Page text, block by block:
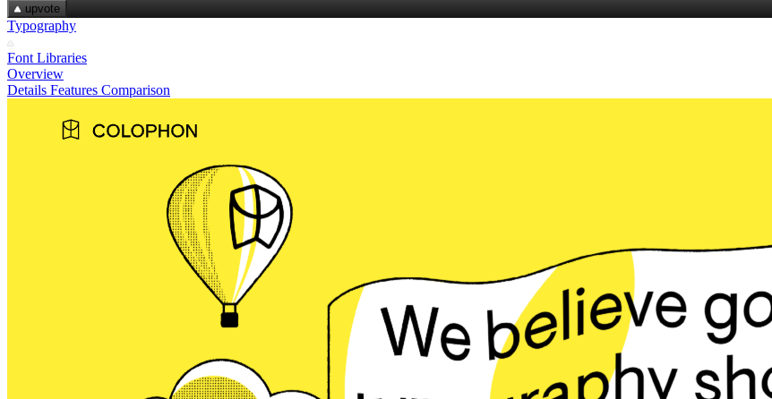
upvote
Typography
Font Libraries
Overview
Details Features Comparison